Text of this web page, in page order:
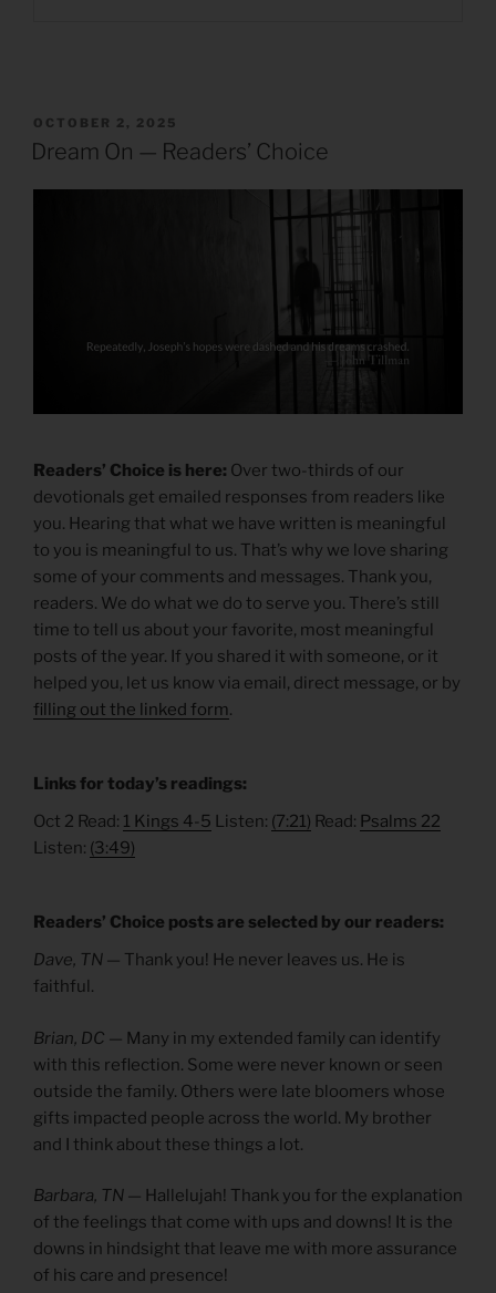
POSTED
ON
OCTOBER 2, 2025
Dream On — Readers’ Choice
Readers’ Choice is here: Over two-thirds of our
devotionals get emailed responses from readers like
you. Hearing that what we have written is meaningful
to you is meaningful to us. That’s why we love sharing
some of your comments and messages. Thank you,
readers. We do what we do to serve you. There’s still
time to tell us about your favorite, most meaningful
posts of the year. If you shared it with someone, or it
helped you, let us know via email, direct message, or by
filling out the linked form.
Links for today’s readings:
Oct 2 Read: 1 Kings 4-5 Listen: (7:21) Read: Psalms 22
Listen: (3:49)
Readers’ Choice posts are selected by our readers:
Dave, TN — Thank you! He never leaves us. He is
faithful.
Brian, DC — Many in my extended family can identify
with this reflection. Some were never known or seen
outside the family. Others were late bloomers whose
gifts impacted people across the world. My brother
and I think about these things a lot.
Barbara, TN — Hallelujah! Thank you for the explanation
of the feelings that come with ups and downs! It is the
downs in hindsight that leave me with more assurance
of his care and presence!